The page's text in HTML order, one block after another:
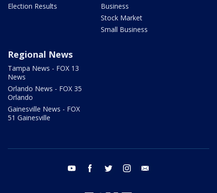
Election Results
Business
Stock Market
Small Business
Regional News
Tampa News - FOX 13
News
Orlando News - FOX 35
Orlando
Gainesville News - FOX
51 Gainesville
youtube facebook twitter instagram